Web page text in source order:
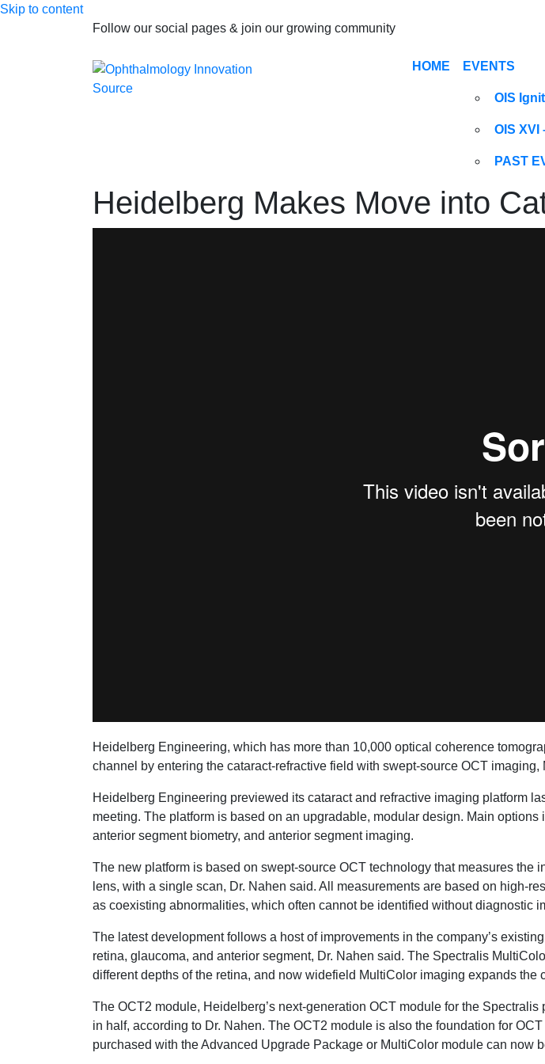
Skip to content
Follow our social pages & join our growing community
HOME EVENTS
OIS
OIS XVI
PAST
Heidelberg Makes Move into
Heidelberg Engineering, which has more than 10,000 optical coherence
channel by entering the cataract-refractive field with swept-source OCT
Heidelberg Engineering previewed its cataract and refractive imaging platform
meeting. The platform is based on an upgradable, modular design. Main
anterior segment biometry, and anterior segment imaging.
The new platform is based on swept-source OCT technology that measures the
lens, with a single scan, Dr. Nahen said. All measurements are based on high-
as coexisting abnormalities, which often cannot be identified without diagnostic
The latest development follows a host of improvements in the company’s
retina, glaucoma, and anterior segment, Dr. Nahen said. The Spectralis
different depths of the retina, and now widefield MultiColor imaging expands the
The OCT2 module, Heidelberg’s next-generation OCT module for the
in half, according to Dr. Nahen. The OCT2 module is also the foundation for
purchased with the Advanced Upgrade Package or MultiColor module can now